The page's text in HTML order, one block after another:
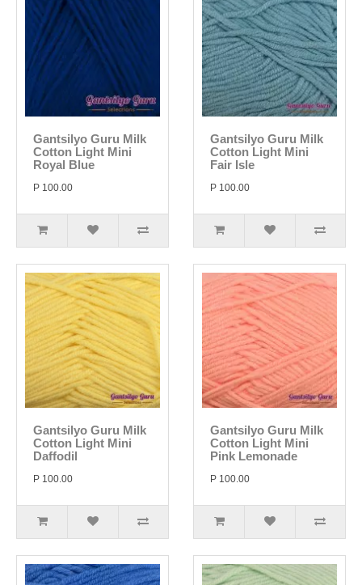
Gantsilyo Guru Milk
Cotton Light Mini
Royal Blue
P 100.00
Gantsilyo Guru Milk
Cotton Light Mini
Fair Isle
P 100.00
Gantsilyo Guru Milk
Cotton Light Mini
Daffodil
P 100.00
Gantsilyo Guru Milk
Cotton Light Mini
Pink Lemonade
P 100.00